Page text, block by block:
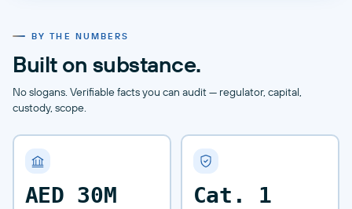
BY THE NUMBERS
Built on substance.
No slogans. Verifiable facts you can audit — regulator, capital,
custody, scope.
AED 30M Cat. 1